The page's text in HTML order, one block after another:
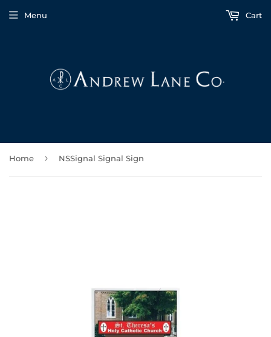
Menu Cart
Home › NSSignal Signal Sign